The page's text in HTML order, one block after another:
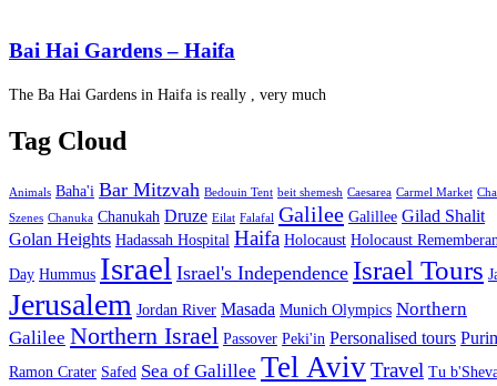
Bai Hai Gardens – Haifa
The Ba Hai Gardens in Haifa is really , very much
Tag Cloud
Animals Baha'i Bar Mitzvah Bedouin Tent beit shemesh Caesarea Carmel Market
Szenes Chanuka Chanukah Druze Eilat Falafal Galilee Galillee Gilad Shalit
Golan Heights Hadassah Hospital Haifa Holocaust Holocaust
Day Hummus Israel Israel's Independence Israel Tours
Jerusalem Jordan River Masada Munich Olympics Northern
Galilee Northern Israel Passover Peki'in Personalised tours
Ramon Crater Safed Sea of Galillee Tel AvivTravel Tu